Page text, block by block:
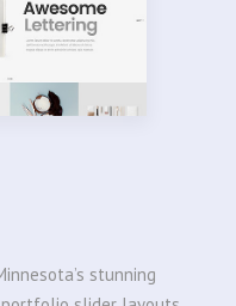
stunning